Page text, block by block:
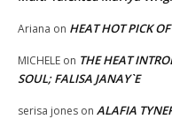
Ariana on HEAT HOT PICK
MICHELE on THE HEAT
SOUL; FALISA JANAY`E
serisa jones on ALAFIA